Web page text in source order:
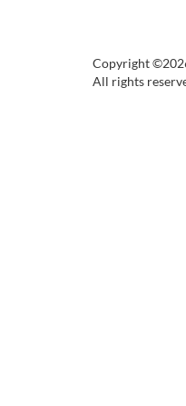
Copyright
All rights